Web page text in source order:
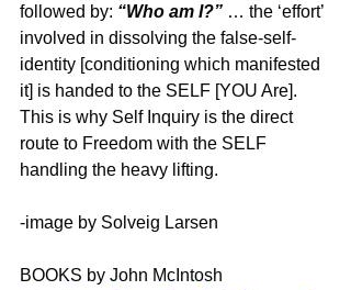
followed by: “Who am I?” … the ‘effort’
involved in dissolving the false-self-
identity [conditioning which manifested
it] is handed to the SELF [YOU Are].
This is why Self Inquiry is the direct
route to Freedom with the SELF
handling the heavy lifting.
-image by Solveig Larsen
BOOKS by John McIntosh